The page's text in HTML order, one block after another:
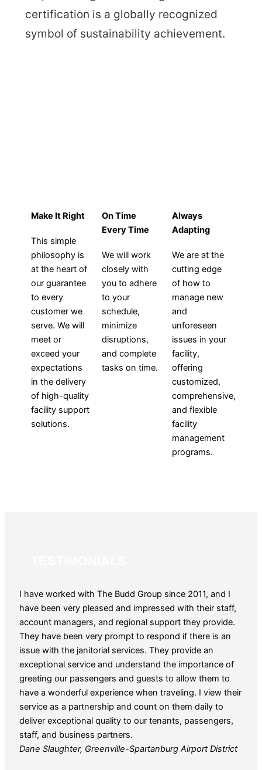
certification is a globally recognized
symbol of sustainability achievement.
Make It Right
This simple
philosophy is
at the heart of
our guarantee
to every
customer we
serve. We will
meet or
exceed your
expectations
in the delivery
of high-quality
facility support
solutions.
On Time
Every Time
We will work
closely with
you to adhere
to your
schedule,
minimize
disruptions,
and complete
tasks on time.
Always
Adapting
We are at the
cutting edge
of how to
manage new
and
unforeseen
issues in your
facility,
offering
customized,
comprehensive,
and flexible
facility
management
programs.
I have worked with The Budd Group since 2011, and I
have been very pleased and impressed with their staff,
account managers, and regional support they provide.
They have been very prompt to respond if there is an
issue with the janitorial services. They provide an
exceptional service and understand the importance of
greeting our passengers and guests to allow them to
have a wonderful experience when traveling. I view their
service as a partnership and count on them daily to
deliver exceptional quality to our tenants, passengers,
staff, and business partners.
Dane Slaughter, Greenville-Spartanburg Airport District